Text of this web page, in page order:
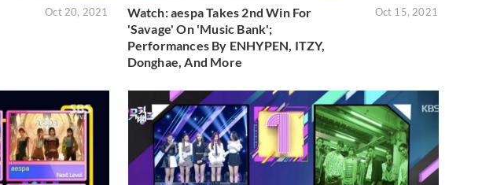
Oct 20, 2021
Watch: aespa Takes 2nd Win For
'Savage' On 'Music Bank';
Performances By ENHYPEN, ITZY,
Donghae, And More
Oct 15, 2021